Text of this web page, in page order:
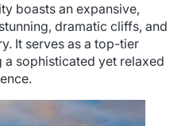
boasts an expansive,
dramatic cliffs, and
It serves as a top-tier
sophisticated yet relaxed